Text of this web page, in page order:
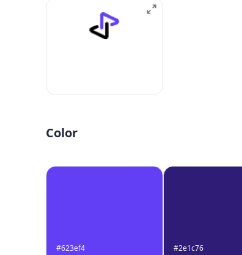
Color
#623ef4 #2e1c76